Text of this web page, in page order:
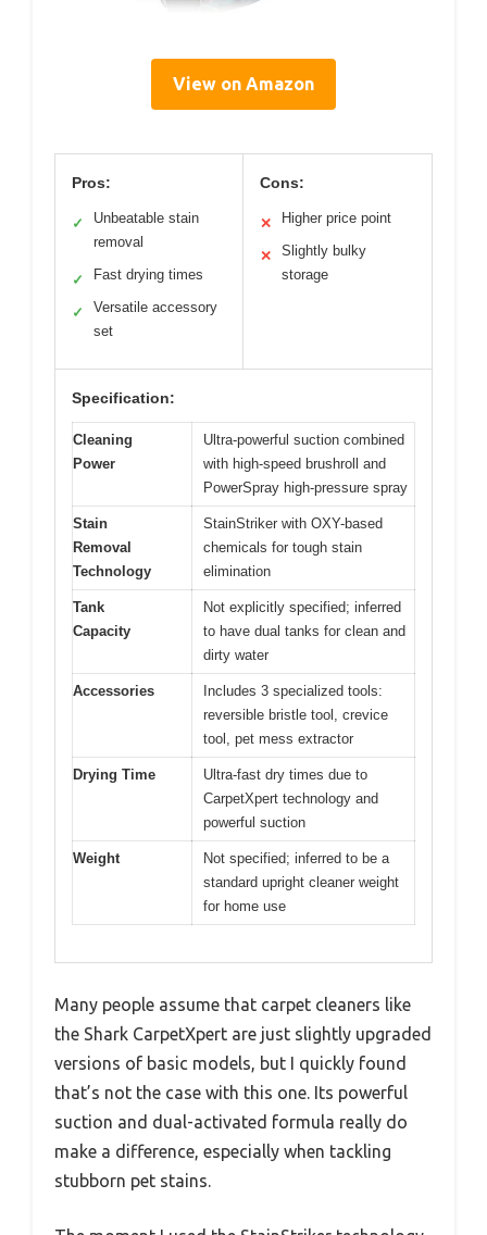
View on Amazon
Pros:
✓
Unbeatable stain
removal
✓ Fast drying times
✓
Versatile accessory
set
Cons:
✕ Higher price point
✕
Slightly bulky
storage
Specification:
Cleaning
Power
Ultra-powerful suction combined
with high-speed brushroll and
PowerSpray high-pressure spray
Stain
Removal
Technology
StainStriker with OXY-based
chemicals for tough stain
elimination
Tank
Capacity
Not explicitly specified; inferred
to have dual tanks for clean and
dirty water
Accessories
Includes 3 specialized tools:
reversible bristle tool, crevice
tool, pet mess extractor
Drying Time
Ultra-fast dry times due to
CarpetXpert technology and
powerful suction
Weight
Not specified; inferred to be a
standard upright cleaner weight
for home use
Many people assume that carpet cleaners like
the Shark CarpetXpert are just slightly upgraded
versions of basic models, but I quickly found
that’s not the case with this one. Its powerful
suction and dual-activated formula really do
make a difference, especially when tackling
stubborn pet stains.